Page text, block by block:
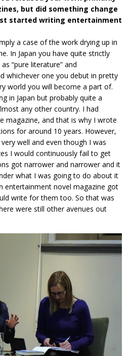
but did something change
started writing entertainment
a case of the work drying up in
In Japan you have quite strictly
“pure literature” and
whichever one you debut in pretty
world you will become a part of.
in Japan but probably quite a
any other country. I had
magazine, and that is why I wrote
for around 10 years. However,
well and even though I was
I would continuously fail to get
got narrower and narrower and it
what I was going to do about it
entertainment novel magazine got
write for them too. So that was
were still other avenues out